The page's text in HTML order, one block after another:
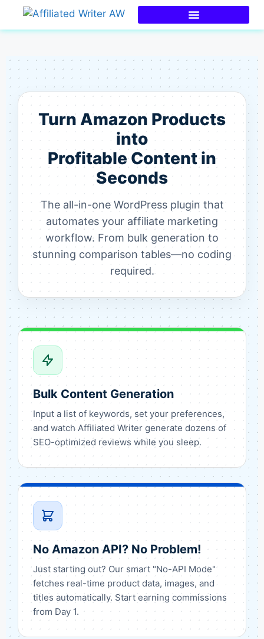
Turn Amazon Products
into
Profitable Content in
Seconds
The all-in-one WordPress plugin that
automates your affiliate marketing
workflow. From bulk generation to
stunning comparison tables—no coding
required.
Bulk Content Generation
Input a list of keywords, set your preferences,
and watch Affiliated Writer generate dozens of
SEO-optimized reviews while you sleep.
No Amazon API? No Problem!
Just starting out? Our smart "No-API Mode"
fetches real-time product data, images, and
titles automatically. Start earning commissions
from Day 1.